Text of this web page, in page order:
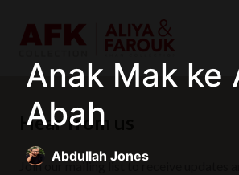
Anak Mak ke
Abah
Abdullah Jones
Hear from us
Join our mailing list to receive updates